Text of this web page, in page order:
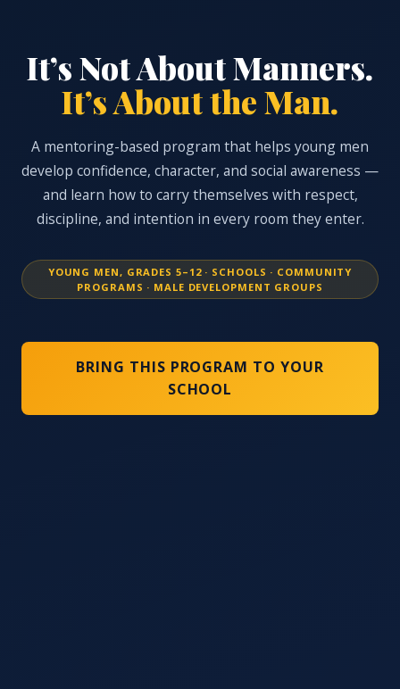
It’s Not About Manners.
It’s About the Man.
A mentoring-based program that helps young men
develop confidence, character, and social awareness —
and learn how to carry themselves with respect,
discipline, and intention in every room they enter.
YOUNG MEN, GRADES 5–12 · SCHOOLS · COMMUNITY
PROGRAMS · MALE DEVELOPMENT GROUPS
BRING THIS PROGRAM TO YOUR
SCHOOL